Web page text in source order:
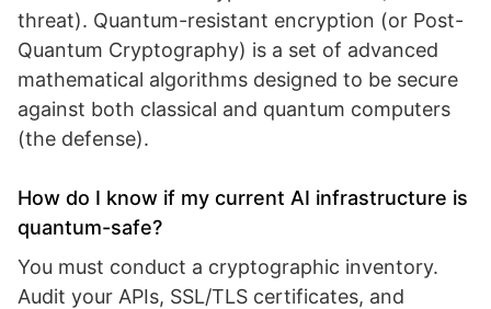
threat). Quantum-resistant encryption (or Post-
Quantum Cryptography) is a set of advanced
mathematical algorithms designed to be secure
against both classical and quantum computers
(the defense).
How do I know if my current AI infrastructure is
quantum-safe?
You must conduct a cryptographic inventory.
Audit your APIs, SSL/TLS certificates, and